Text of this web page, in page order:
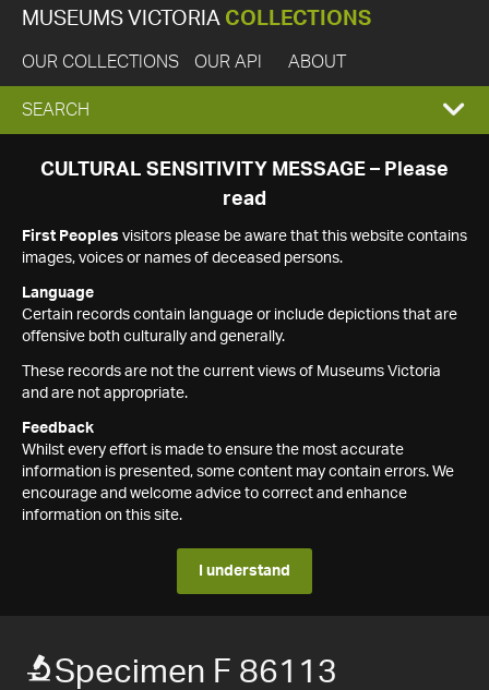
MUSEUMS VICTORIA COLLECTIONS
OUR COLLECTIONS OUR API ABOUT
EXPAND
SEARCH
SEARCH
CULTURAL SENSITIVITY MESSAGE – Please
read
First Peoples visitors please be aware that this website contains
images, voices or names of deceased persons.
Language
Certain records contain language or include depictions that are
offensive both culturally and generally.
These records are not the current views of Museums Victoria
and are not appropriate.
Feedback
Whilst every effort is made to ensure the most accurate
information is presented, some content may contain errors. We
encourage and welcome advice to correct and enhance
information on this site.
I understand
Specimen F 86113